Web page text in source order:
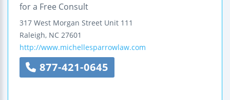
for a Free Consult
317 West Morgan Street Unit 111
Raleigh, NC 27601
http://www.michellesparrowlaw.com
877-421-0645